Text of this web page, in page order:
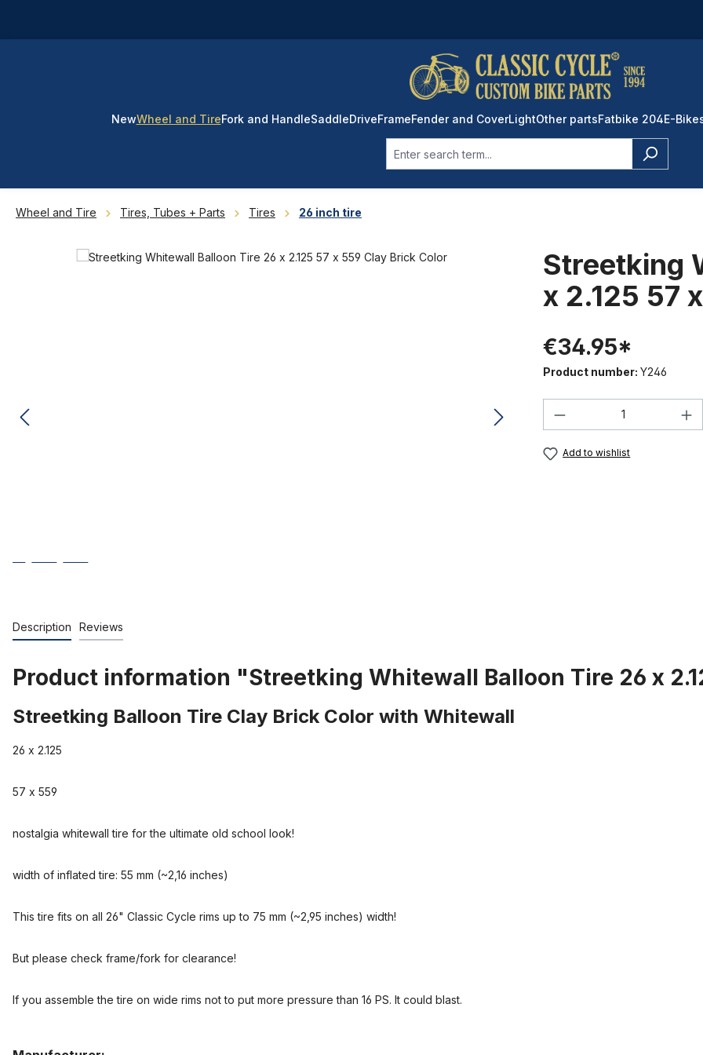
NewWheel and TireFork and HandleSaddleDriveFrameFender and CoverLightOther partsFatbike 204E-
Wheel and Tire Tires, Tubes + Parts Tires 26 inch tire
Skip image gallery
Streetking
x 2.125 57
€34.95*
Product number: Y246
Product
Add to wishlist
Description Reviews
Product information "Streetking Whitewall Balloon Tire 26 x
Streetking Balloon Tire Clay Brick Color with Whitewall
26 x 2.125
57 x 559
nostalgia whitewall tire for the ultimate old school look!
width of inflated tire: 55 mm (~2,16 inches)
This tire fits on all 26" Classic Cycle rims up to 75 mm (~2,95 inches) width!
But please check frame/fork for clearance!
If you assemble the tire on wide rims not to put more pressure than 16 PS. It could blast.